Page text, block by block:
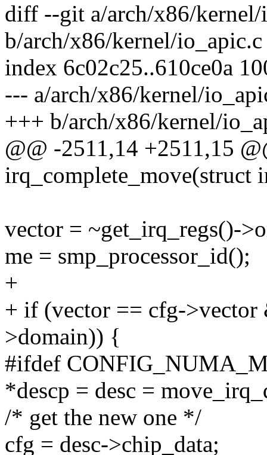
diff --git a/arch/x86/kernel/
b/arch/x86/kernel/io_apic.c
index 6c02c25..610ce0a
--- a/arch/x86/kernel/
+++ b/arch/x86/kernel/
@@ -2511,14 +2511,15
irq_complete_move(struct
vector = ~get_irq_regs()-
me = smp_processor_id();
+
+ if (vector == cfg->vector
>domain)) {
#ifdef
*descp = desc =
/* get the new one */
cfg = desc->chip_data;